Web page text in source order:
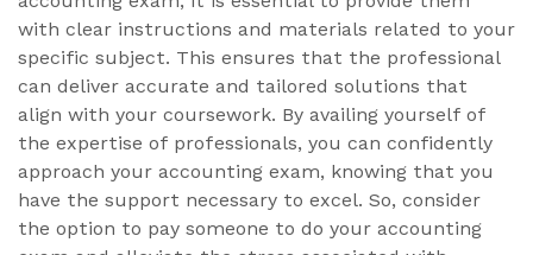
with clear instructions and materials related to your
specific subject. This ensures that the professional
can deliver accurate and tailored solutions that
align with your coursework. By availing yourself of
the expertise of professionals, you can confidently
approach your accounting exam, knowing that you
have the support necessary to excel. So, consider
the option to pay someone to do your accounting